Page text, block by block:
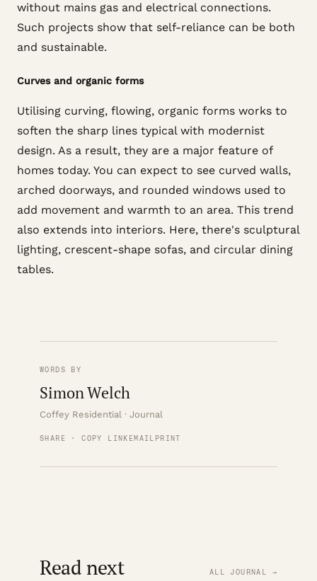
without mains gas and electrical connections.
Such projects show that self-reliance can be both
and sustainable.
Curves and organic forms
Utilising curving, flowing, organic forms works to
soften the sharp lines typical with modernist
design. As a result, they are a major feature of
homes today. You can expect to see curved walls,
arched doorways, and rounded windows used to
add movement and warmth to an area. This trend
also extends into interiors. Here, there's sculptural
lighting, crescent-shape sofas, and circular dining
tables.
WORDS BY
Simon Welch
Coffey Residential · Journal
SHARE · COPY LINK EMAIL PRINT
Read next ALL JOURNAL →